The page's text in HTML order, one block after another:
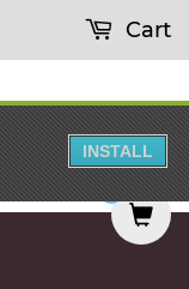
Non-Veg &
Cart
0
INSTALL